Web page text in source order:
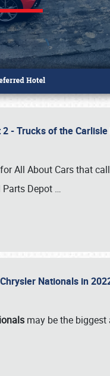
- Trucks of the
All About Cars that
Depot …
Nationals in
may be the biggest
216-1876